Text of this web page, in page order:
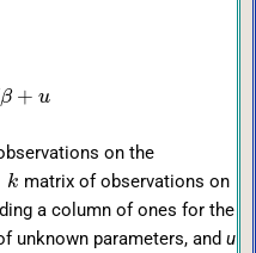
β + u
on the
k matrix of observations on
a column of ones for the
unknown parameters, and u